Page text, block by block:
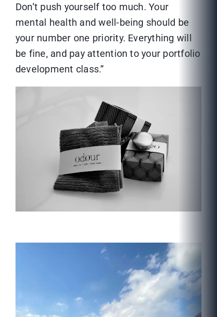
Don’t push yourself too much. Your
mental health and well-being should be
your number one priority. Everything will
be fine, and pay attention to your portfolio
development class.”